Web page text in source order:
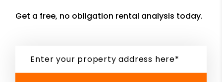
Get a free, no obligation rental analysis today.